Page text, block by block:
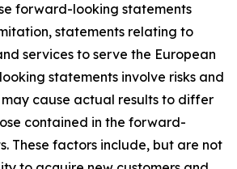
forward-looking statements
statements relating to
services to serve the European
statements involve risks and
cause actual results to differ
contained in the forward-
These factors include, but are not